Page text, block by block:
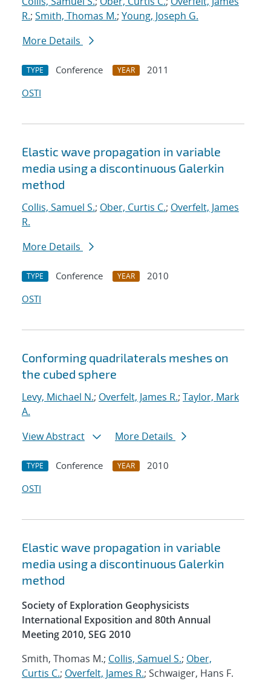
R.; Smith, Thomas M.; Young, Joseph G.
More Details
TYPE Conference YEAR
2011
OSTI
Elastic wave propagation in variable
media using a discontinuous Galerkin
method
Collis, Samuel S.; Ober, Curtis C.; Overfelt, James
R.
More Details
TYPE Conference YEAR
2010
OSTI
Conforming quadrilaterals meshes on
the cubed sphere
Levy, Michael N.; Overfelt, James R.; Taylor, Mark
A.
View Abstract
More Details
TYPE Conference YEAR
2010
OSTI
Elastic wave propagation in variable
media using a discontinuous Galerkin
method
Society of Exploration Geophysicists
International Exposition and 80th Annual
Meeting 2010, SEG 2010
Smith, Thomas M.; Collis, Samuel S.; Ober,
Curtis C.; Overfelt, James R.; Schwaiger, Hans F.